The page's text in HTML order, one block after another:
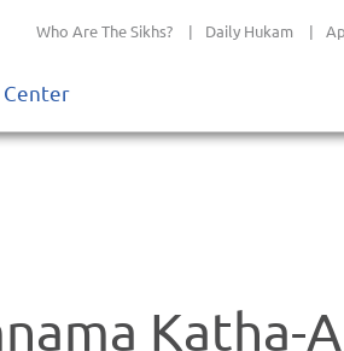
Who Are The Sikhs? | Daily Hukam |
Katha-